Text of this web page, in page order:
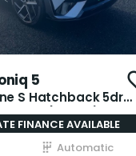
5
S Hatchback 5dr
AWD (325 ps)
FINANCE AVAILABLE
Automatic